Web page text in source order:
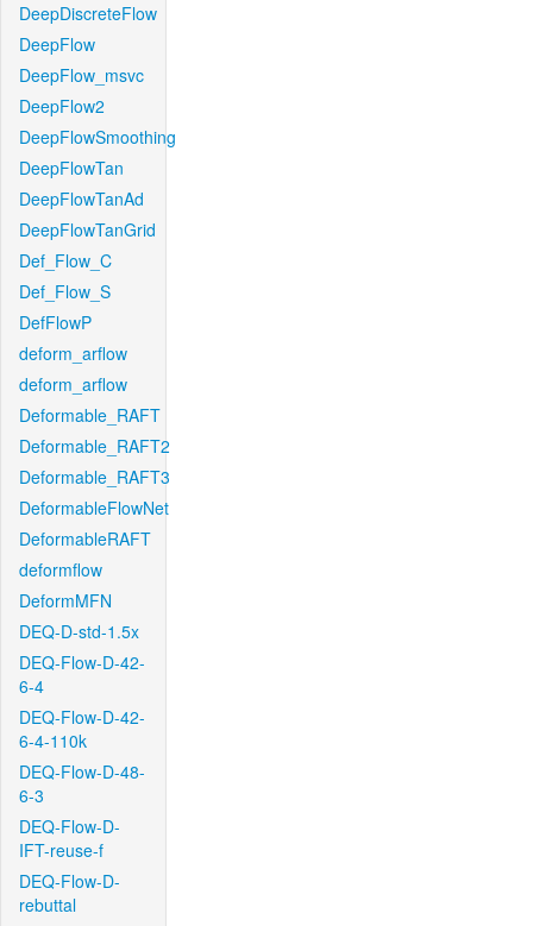
DeepDiscreteFlow
DeepFlow
DeepFlow_msvc
DeepFlow2
DeepFlowSmoothing
DeepFlowTan
DeepFlowTanAd
DeepFlowTanGrid
Def_Flow_C
Def_Flow_S
DefFlowP
deform_arflow
deform_arflow
Deformable_RAFT
Deformable_RAFT2
Deformable_RAFT3
DeformableFlowNet
DeformableRAFT
deformflow
DeformMFN
DEQ-D-std-1.5x
DEQ-Flow-D-42-
6-4
DEQ-Flow-D-42-
6-4-110k
DEQ-Flow-D-48-
6-3
DEQ-Flow-D-
IFT-reuse-f
DEQ-Flow-D-
rebuttal